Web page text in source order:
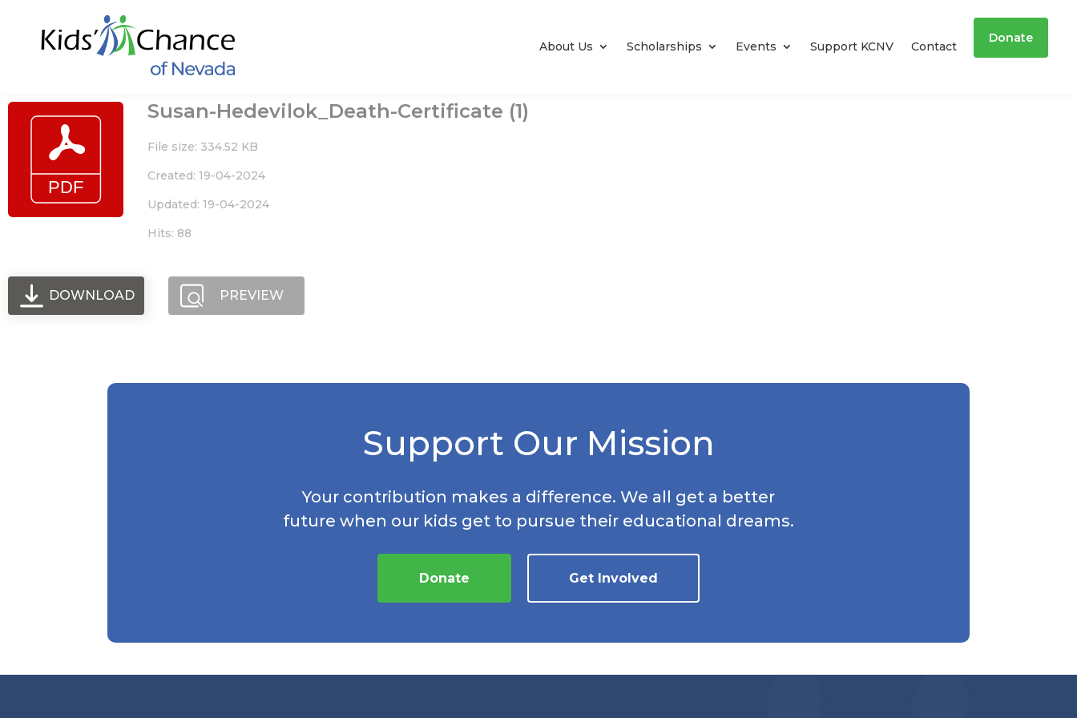
content
About Us Scholarships Events Support KCNV Contact
Donate
Susan-Hedevilok_Death-Certificate (1)
File size: 334.52 KB
Created: 19-04-2024
Updated: 19-04-2024
Hits: 88
DOWNLOAD PREVIEW
Support Our Mission
Your contribution makes a difference. We all get a better
future when our kids get to pursue their educational dreams.
Donate Get Involved